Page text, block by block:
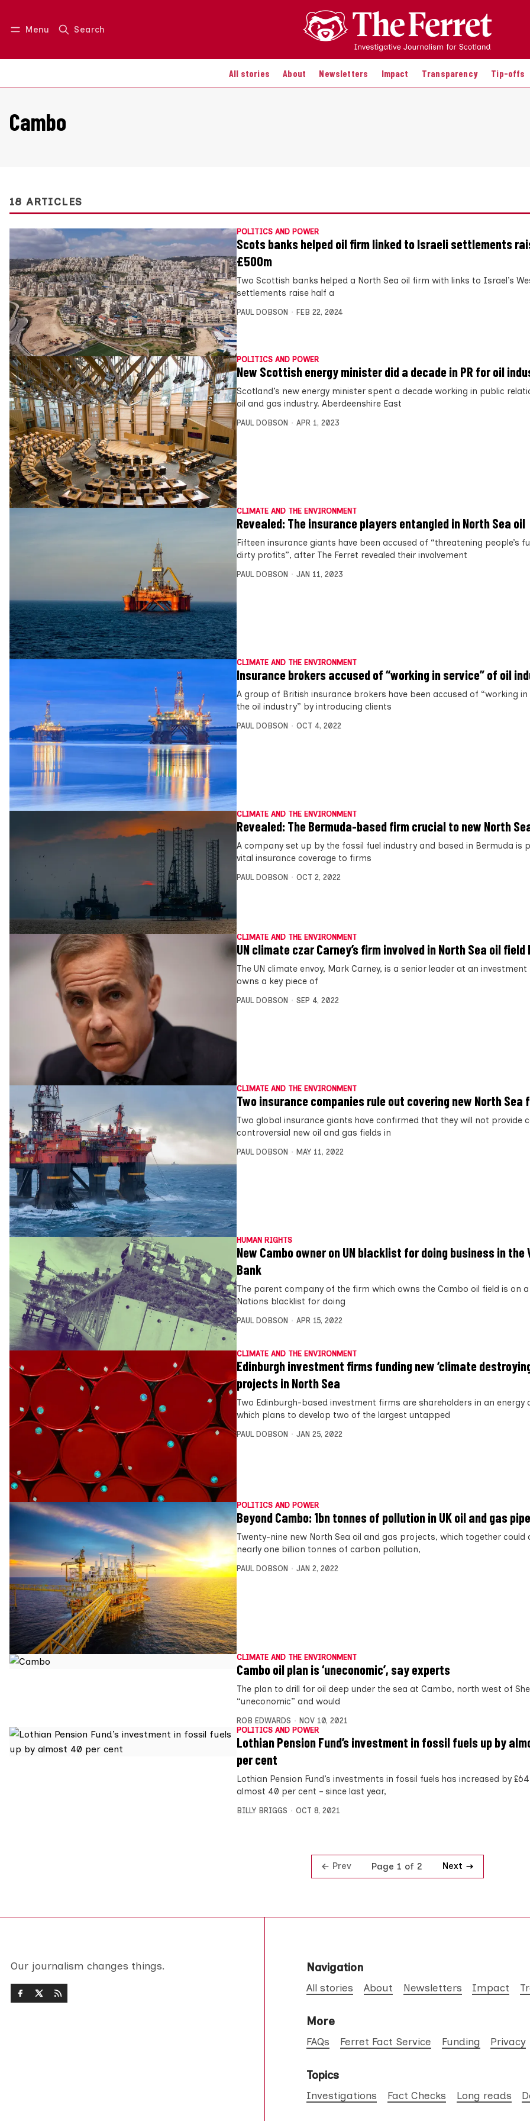
Menu Search
All stories About Newsletters Impact Transparency Tip-offs
Log in Join us
Cambo
18 ARTICLES
POLITICS AND POWER
Scots banks helped oil firm linked to Israeli settlements
£500m
Two Scottish banks helped a North Sea oil firm with links to Israel’s
settlements raise half a
PAUL DOBSON FEB 22, 2024
POLITICS AND POWER
New Scottish energy minister did a decade in PR for oil
Scotland’s new energy minister spent a decade working in public
oil and gas industry. Aberdeenshire East
PAUL DOBSON APR 1, 2023
CLIMATE AND THE ENVIRONMENT
Revealed: The insurance players entangled in North Sea oil
Fifteen insurance giants have been accused of “threatening people’s
dirty profits”, after The Ferret revealed their involvement
PAUL DOBSON JAN 11, 2023
CLIMATE AND THE ENVIRONMENT
Insurance brokers accused of “working in service” of oil
A group of British insurance brokers have been accused of “working in
the oil industry” by introducing clients
PAUL DOBSON OCT 4, 2022
CLIMATE AND THE ENVIRONMENT
Revealed: The Bermuda-based firm crucial to new North
A company set up by the fossil fuel industry and based in Bermuda is
vital insurance coverage to firms
PAUL DOBSON OCT 2, 2022
CLIMATE AND THE ENVIRONMENT
UN climate czar Carney’s firm involved in North Sea oil field
The UN climate envoy, Mark Carney, is a senior leader at an
owns a key piece of
PAUL DOBSON SEP 4, 2022
CLIMATE AND THE ENVIRONMENT
Two insurance companies rule out covering new North Sea
Two global insurance giants have confirmed that they will not provide
controversial new oil and gas fields in
PAUL DOBSON MAY 11, 2022
HUMAN RIGHTS
New Cambo owner on UN blacklist for doing business in the
Bank
The parent company of the firm which owns the Cambo oil field is on a
Nations blacklist for doing
PAUL DOBSON APR 15, 2022
CLIMATE AND THE ENVIRONMENT
Edinburgh investment firms funding new ‘climate
projects in North Sea
Two Edinburgh-based investment firms are shareholders in an energy
which plans to develop two of the largest untapped
PAUL DOBSON JAN 25, 2022
POLITICS AND POWER
Beyond Cambo: 1bn tonnes of pollution in UK oil and gas
Twenty-nine new North Sea oil and gas projects, which together could
nearly one billion tonnes of carbon pollution,
PAUL DOBSON JAN 2, 2022
CLIMATE AND THE ENVIRONMENT
Cambo oil plan is ‘uneconomic’, say experts
The plan to drill for oil deep under the sea at Cambo, north west of
“uneconomic” and would
ROB EDWARDS
NOV 10, 2021
POLITICS AND POWER
Lothian Pension Fund’s investment in fossil fuels up by
per cent
Lothian Pension Fund’s investments in fossil fuels has increased by
almost 40 per cent – since last year,
BILLY BRIGGS OCT 8, 2021
Prev Page 1 of 2 Next
Our journalism changes things. Navigation
All stories About Newsletters Impact
More
FAQs Ferret Fact Service Funding Privacy
Topics
Investigations Fact Checks Long reads